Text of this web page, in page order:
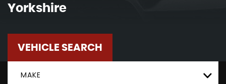
Yorkshire
VEHICLE SEARCH
MAKE